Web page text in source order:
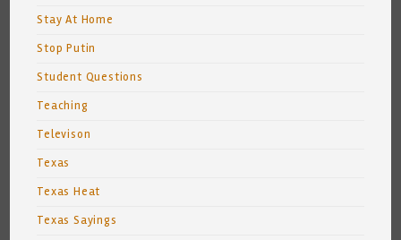
Stay At Home
Stop Putin
Student Questions
Teaching
Televison
Texas
Texas Heat
Texas Sayings